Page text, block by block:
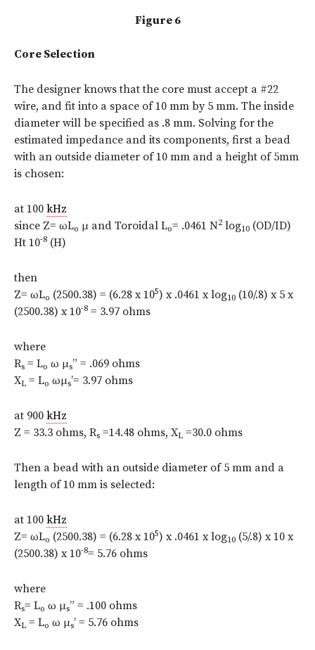
Figure 6
Core Selection
The designer knows that the core must accept a #22
wire, and fit into a space of 10 mm by 5 mm. The inside
diameter will be specified as .8 mm. Solving for the
estimated impedance and its components, first a bead
with an outside diameter of 10 mm and a height of 5mm
is chosen:
at 100 kHz
since Z= ωLo μ and Toroidal Lo= .0461 N2 log10 (OD/ID)
Ht 10-8 (H)
then
Z= ωLo (2500.38) = (6.28 x 105) x .0461 x log10 (10/.8) x 5 x
(2500.38) x 10-8 = 3.97 ohms
where
Rs = Lo ω μs” = .069 ohms
XL = Lo ωμs’= 3.97 ohms
at 900 kHz
Z = 33.3 ohms, Rs =14.48 ohms, XL =30.0 ohms
Then a bead with an outside diameter of 5 mm and a
length of 10 mm is selected:
at 100 kHz
Z= ωLo (2500.38) = (6.28 x 105) x .0461 x log10 (5/.8) x 10 x
(2500.38) x 10-8= 5.76 ohms
where
Rs= Lo ω μs” = .100 ohms
XL = Lo ω μs’ = 5.76 ohms